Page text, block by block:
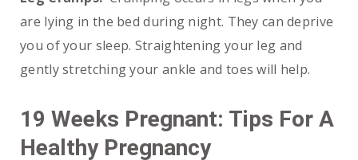
are lying in the bed during night. They can deprive
you of your sleep. Straightening your leg and
gently stretching your ankle and toes will help.
19 Weeks Pregnant: Tips For A
Healthy Pregnancy